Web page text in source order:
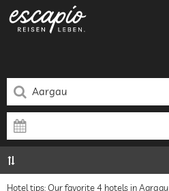
Hotel tips: Our favorite 4 hotels in Aargau